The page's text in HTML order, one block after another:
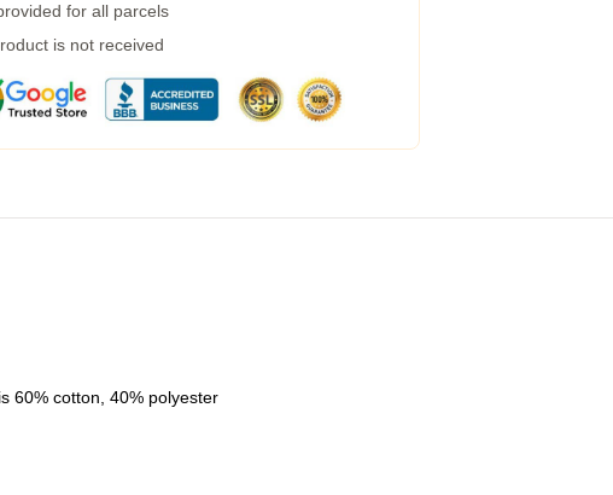
for all parcels
is not received
60% cotton, 40% polyester